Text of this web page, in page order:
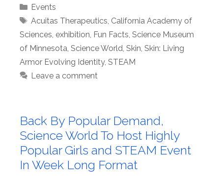
Categories
Events
Tags
Acuitas Therapeutics, California Academy of
Sciences, exhibition, Fun Facts, Science Museum
of Minnesota, Science World, Skin, Skin: Living
Armor Evolving Identity, STEAM
Leave a comment
Back By Popular Demand,
Science World To Host Highly
Popular Girls and STEAM Event
In Week Long Format